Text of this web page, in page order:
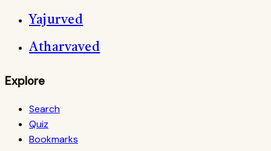
Yajurved
Atharvaved
Explore
Search
Quiz
Bookmarks